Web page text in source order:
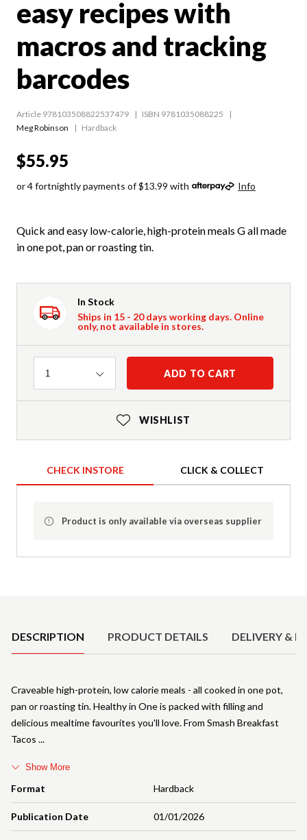
easy recipes with
macros and tracking
barcodes
Article 978103508822537479
ISBN 9781035088225
Meg Robinson
Hardback
$55.95
or 4 fortnightly payments of $13.99 with Info
Quick and easy low-calorie, high-protein meals G all made
in one pot, pan or roasting tin.
In Stock
Ships in 15 - 20 days working days. Online
only, not available in stores.
Quantity
1 ADD TO CART
WISHLIST
CHECK INSTORE CLICK & COLLECT
Product is only available via overseas supplier
DESCRIPTION PRODUCT DETAILS DELIVERY &
Format Hardback
Publication Date 01/01/2026
Craveable high-protein, low calorie meals - all cooked in one pot,
pan or roasting tin. Healthy in One is packed with filling and
delicious mealtime favourites you'll love. From Smash Breakfast
Tacos
Show More